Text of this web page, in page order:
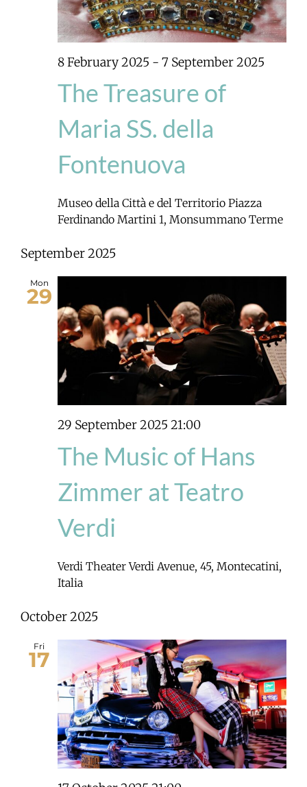
8 February 2025 - 7 September 2025
The Treasure of
Maria SS. della
Fontenuova
Museo della Città e del Territorio Piazza
Ferdinando Martini 1, Monsummano Terme
September 2025
Mon
29
29 September 2025 21:00
The Music of Hans
Zimmer at Teatro
Verdi
Verdi TheaterVerdi Avenue, 45, Montecatini,
Italia
October 2025
Fri
17